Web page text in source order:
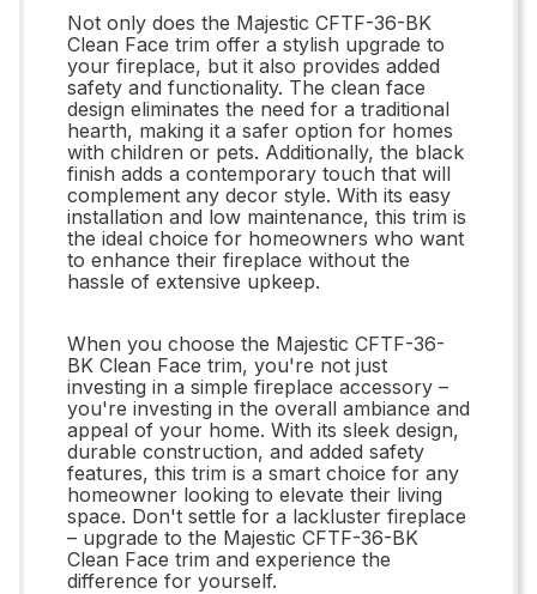
Not only does the Majestic CFTF-36-BK
Clean Face trim offer a stylish upgrade to
your fireplace, but it also provides added
safety and functionality. The clean face
design eliminates the need for a traditional
hearth, making it a safer option for homes
with children or pets. Additionally, the black
finish adds a contemporary touch that will
complement any decor style. With its easy
installation and low maintenance, this trim is
the ideal choice for homeowners who want
to enhance their fireplace without the
hassle of extensive upkeep.
When you choose the Majestic CFTF-36-
BK Clean Face trim, you're not just
investing in a simple fireplace accessory –
you're investing in the overall ambiance and
appeal of your home. With its sleek design,
durable construction, and added safety
features, this trim is a smart choice for any
homeowner looking to elevate their living
space. Don't settle for a lackluster fireplace
– upgrade to the Majestic CFTF-36-BK
Clean Face trim and experience the
difference for yourself.